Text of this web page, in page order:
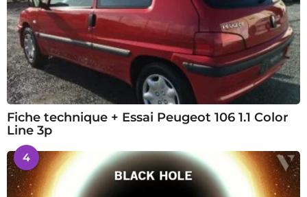
Fiche technique + Essai Peugeot 106 1.1 Color
Line 3p
4